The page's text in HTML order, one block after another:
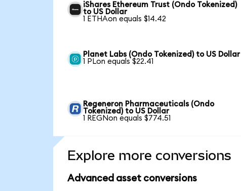
iShares Ethereum Trust (Ondo Tokenized)
to US Dollar
1 ETHAon equals $14.42
Planet Labs (Ondo Tokenized) to US Dollar
1 PLon equals $22.41
Regeneron Pharmaceuticals (Ondo
Tokenized) to US Dollar
1 REGNon equals $774.51
Explore more conversions
Advanced asset conversions